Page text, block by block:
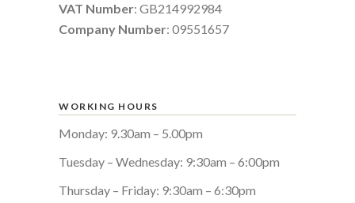
VAT Number: GB214992984
Company Number: 09551657
WORKING HOURS
Monday: 9.30am – 5.00pm
Tuesday – Wednesday: 9:30am – 6:00pm
Thursday – Friday: 9:30am – 6:30pm